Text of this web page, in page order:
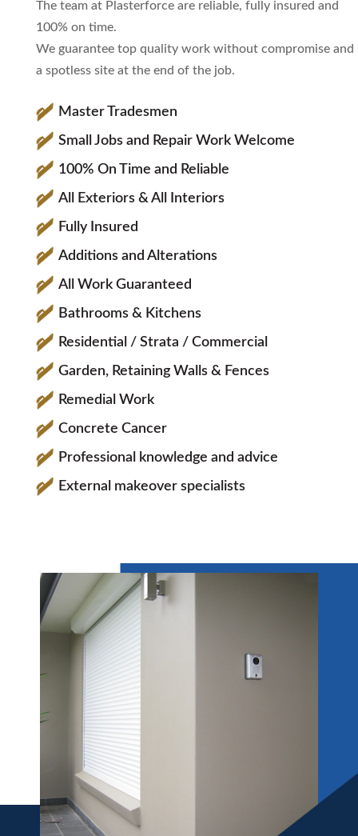
The team at Plasterforce are reliable, fully insured and
100% on time.
We guarantee top quality work without compromise and
a spotless site at the end of the job.
Master Tradesmen
Small Jobs and Repair Work Welcome
100% On Time and Reliable
All Exteriors & All Interiors
Fully Insured
Additions and Alterations
All Work Guaranteed
Bathrooms & Kitchens
Residential / Strata / Commercial
Garden, Retaining Walls & Fences
Remedial Work
Concrete Cancer
Professional knowledge and advice
External makeover specialists